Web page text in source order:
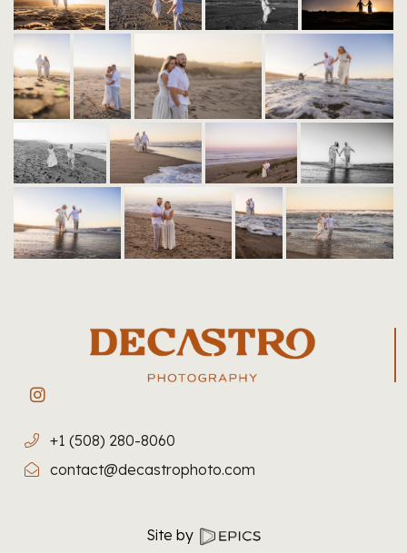
+1 (508) 280-8060
contact@decastrophoto.com
Site by